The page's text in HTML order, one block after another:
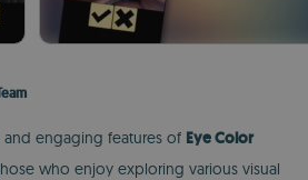
engaging features of Eye Color
who enjoy exploring various visual